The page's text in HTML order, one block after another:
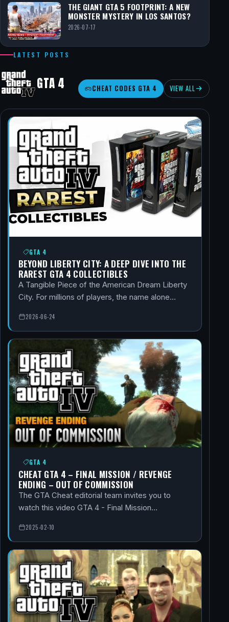
THE GIANT GTA 5 FOOTPRINT: A NEW
MONSTER MYSTERY IN LOS SANTOS?
2026-07-17
LATEST POSTS
GTA 4 CHEAT CODES GTA 4 VIEW ALL
GTA 4
BEYOND LIBERTY CITY: A DEEP DIVE INTO THE
RAREST GTA 4 COLLECTIBLES
A Tangible Piece of the American Dream Liberty
City. For millions of players, the name alone…
2026-06-24
GTA 4
CHEAT GTA 4 – FINAL MISSION / REVENGE
ENDING – OUT OF COMMISSION
The GTA Cheat editorial team invites you to
watch this video GTA 4 - Final Mission…
2025-02-10